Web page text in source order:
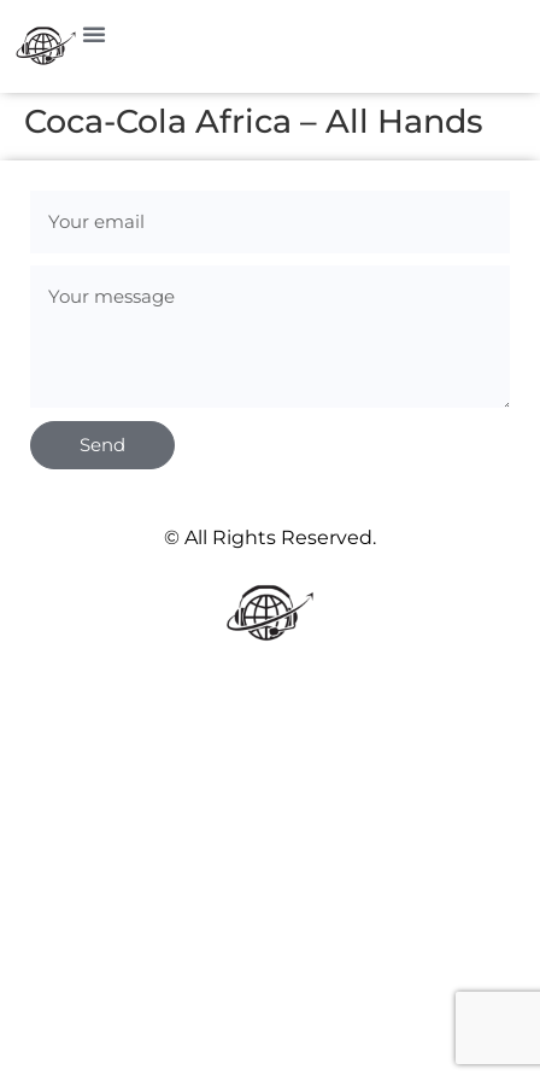
Coca-Cola Africa – All Hands
Send
© All Rights Reserved.